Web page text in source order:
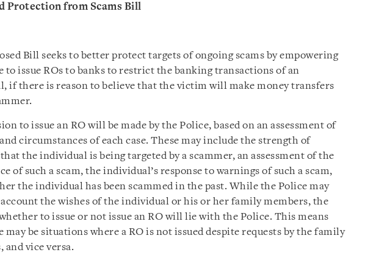
Protection from Scams Bill
Bill seeks to better protect targets of ongoing scams by empowering
to issue ROs to banks to restrict the banking transactions of an
if there is reason to believe that the victim will make money transfers
to issue an RO will be made by the Police, based on an assessment of
circumstances of each case. These may include the strength of
the individual is being targeted by a scammer, an assessment of the
of such a scam, the individual’s response to warnings of such a scam,
the individual has been scammed in the past. While the Police may
the wishes of the individual or his or her family members, the
to issue or not issue an RO will lie with the Police. This means
may be situations where a RO is not issued despite requests by the family
and vice versa.